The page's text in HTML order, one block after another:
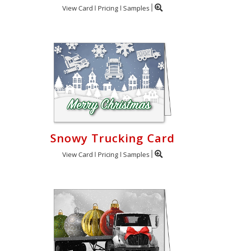
View Card Pricing Samples
Snowy Trucking Card
View Card Pricing Samples